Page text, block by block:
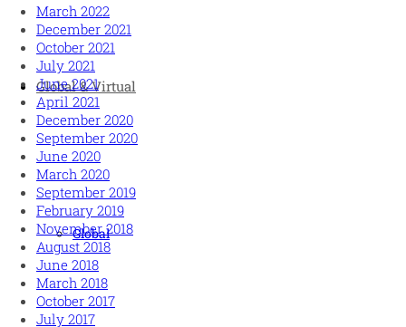
Global & Virtual
Global
March 2022
December 2021
October 2021
July 2021
June 2021
April 2021
December 2020
September 2020
June 2020
March 2020
September 2019
February 2019
November 2018
August 2018
June 2018
March 2018
October 2017
July 2017